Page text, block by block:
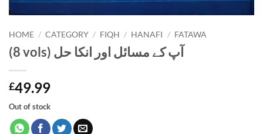
HOME / CATEGORY / FIQH / HANAFI / FATAWA
(8 vols) آپ کے مسائل اور انکا حل
£49.99
Out of stock